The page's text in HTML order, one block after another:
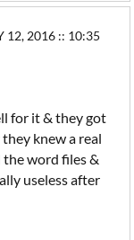
12, 2016 :: 10:35
for it & they got
knew a real
the word files &
useless after